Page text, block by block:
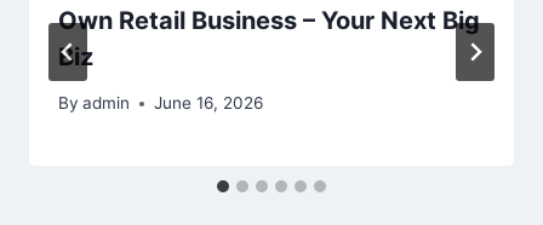
Own Retail Business – Your Next Big
Biz
By admin June 16, 2026